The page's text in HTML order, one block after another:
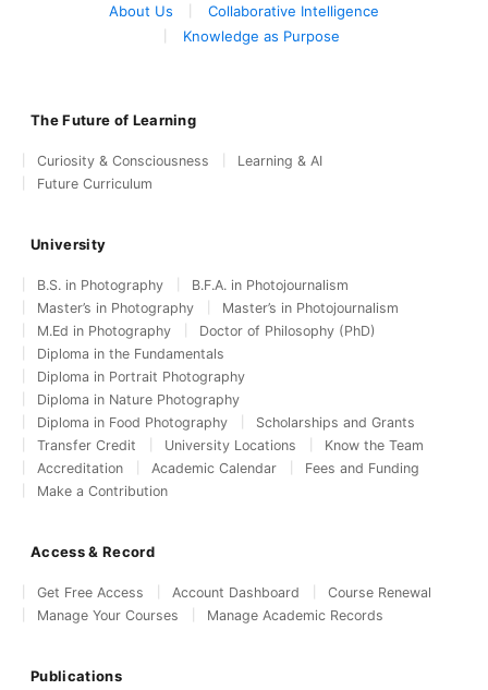
About Us
Collaborative Intelligence
Knowledge as Purpose
The Future of Learning
Curiosity & Consciousness
Learning & AI
Future Curriculum
University
B.S. in Photography
B.F.A. in Photojournalism
Master’s in Photography
Master’s in Photojournalism
M.Ed in Photography
Doctor of Philosophy (PhD)
Diploma in the Fundamentals
Diploma in Portrait Photography
Diploma in Nature Photography
Diploma in Food Photography
Scholarships and Grants
Transfer Credit
University Locations
Know the Team
Accreditation
Academic Calendar
Fees and Funding
Make a Contribution
Access & Record
Get Free Access Account Dashboard
Course Renewal
Manage Your Courses
Manage Academic Records
Publications